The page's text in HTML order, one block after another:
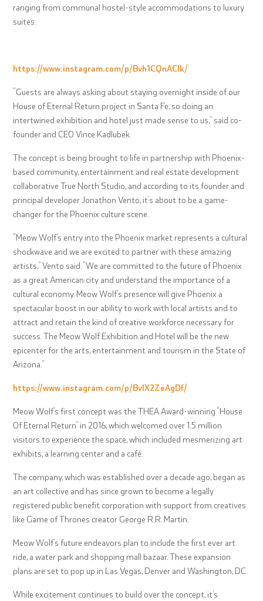
ranging from communal hostel-style accommodations to luxury
suites.
https://www.instagram.com/p/Bvh1CQnACIk/
“Guests are always asking about staying overnight inside of our
House of Eternal Return project in Santa Fe, so doing an
intertwined exhibition and hotel just made sense to us,” said co-
founder and CEO Vince Kadlubek.
The concept is being brought to life in partnership with Phoenix-
based community, entertainment and real estate development
collaborative True North Studio, and according to its founder and
principal developer Jonathon Vento, it’s about to be a game-
changer for the Phoenix culture scene.
“Meow Wolf’s entry into the Phoenix market represents a cultural
shockwave and we are excited to partner with these amazing
artists,” Vento said. “We are committed to the future of Phoenix
as a great American city and understand the importance of a
cultural economy. Meow Wolf’s presence will give Phoenix a
spectacular boost in our ability to work with local artists and to
attract and retain the kind of creative workforce necessary for
success. The Meow Wolf Exhibition and Hotel will be the new
epicenter for the arts, entertainment and tourism in the State of
Arizona.”
https://www.instagram.com/p/BvIX2ZeAgDf/
Meow Wolf’s first concept was the THEA Award-winning “House
Of Eternal Return” in 2016, which welcomed over 1.5 million
visitors to experience the space, which included mesmerizing art
exhibits, a learning center and a café.
The company, which was established over a decade ago, began as
an art collective and has since grown to become a legally
registered public benefit corporation with support from creatives
like Game of Thrones creator George R.R. Martin.
Meow Wolf’s future endeavors plan to include the first ever art
ride, a water park and shopping mall bazaar. These expansion
plans are set to pop up in Las Vegas, Denver and Washington, DC.
While excitement continues to build over the concept, it’s